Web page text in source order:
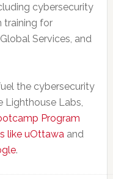
cybersecurity
training for
Services, and
the cybersecurity
Lighthouse Labs,
Program
like uOttawaand
.